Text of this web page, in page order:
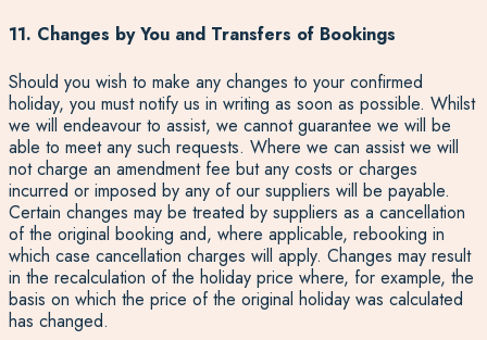
11. Changes by You and Transfers of Bookings
Should you wish to make any changes to your confirmed
holiday, you must notify us in writing as soon as possible. Whilst
we will endeavour to assist, we cannot guarantee we will be
able to meet any such requests. Where we can assist we will
not charge an amendment fee but any costs or charges
incurred or imposed by any of our suppliers will be payable.
Certain changes may be treated by suppliers as a cancellation
of the original booking and, where applicable, rebooking in
which case cancellation charges will apply. Changes may result
in the recalculation of the holiday price where, for example, the
basis on which the price of the original holiday was calculated
has changed.